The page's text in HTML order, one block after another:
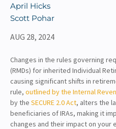
April Hicks
Scott Pohar
AUG 28, 2024
Changes in the rules governing
(RMDs) for inherited Individual
causing significant shifts in
rule, outlined by the Internal
by the SECURE 2.0 Act, alters the
beneficiaries of IRAs, making it
changes and their impact on